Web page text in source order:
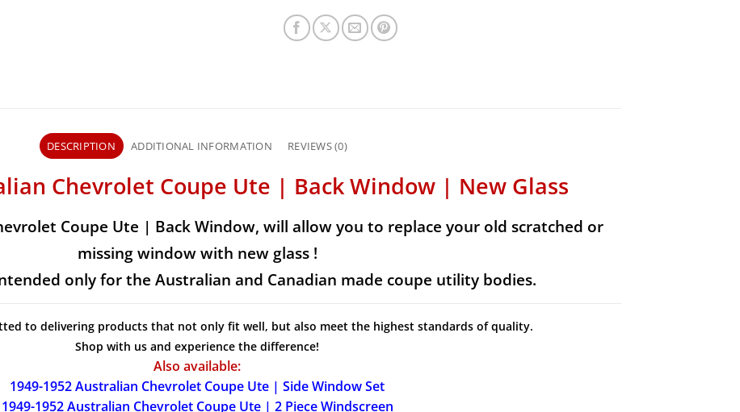
DESCRIPTION ADDITIONAL INFORMATION REVIEWS (0)
Chevrolet Coupe Ute | Back Window | New Glass
Coupe Ute | Back Window, will allow you to replace your old scratched or
missing window with new glass !
only for the Australian and Canadian made coupe utility bodies.
to delivering products that not only fit well, but also meet the highest standards of quality.
Shop with us and experience the difference!
Also available:
1949-1952 Australian Chevrolet Coupe Ute | Side Window Set
1949-1952 Australian Chevrolet Coupe Ute | 2 Piece Windscreen